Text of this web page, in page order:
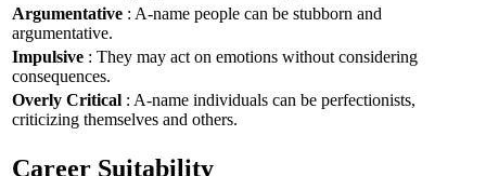
Argumentative : A-name people can be stubborn and
argumentative.
Impulsive : They may act on emotions without considering
consequences.
Overly Critical : A-name individuals can be perfectionists,
criticizing themselves and others.
Career Suitability